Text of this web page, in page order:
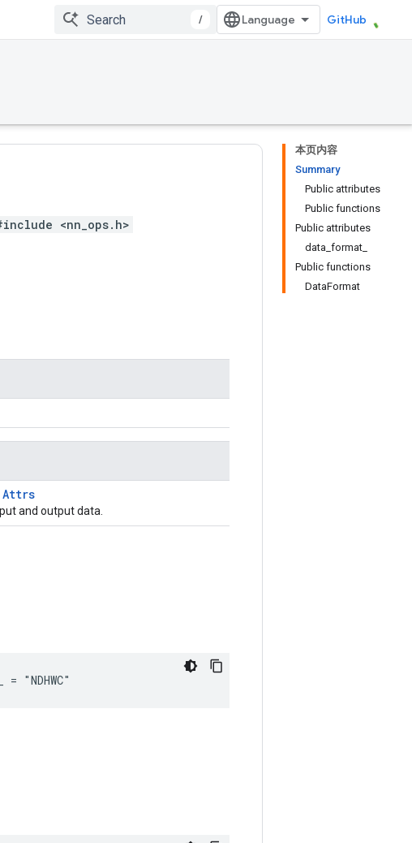
/ GitHub
本页内容
Summary
Public attributes
Public functions
Public attributes
data_format_
Public functions
DataFormat
<nn_ops.h>
Attrs
and output data.
"NDHWC"